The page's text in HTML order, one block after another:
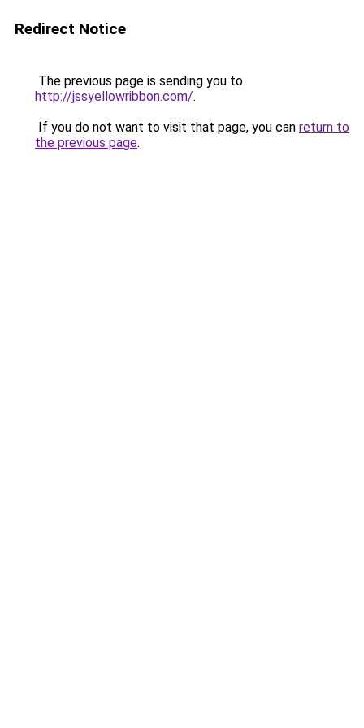
Redirect Notice
The previous page is sending you to
http://jssyellowribbon.com/.
If you do not want to visit that page, you can return to
the previous page.